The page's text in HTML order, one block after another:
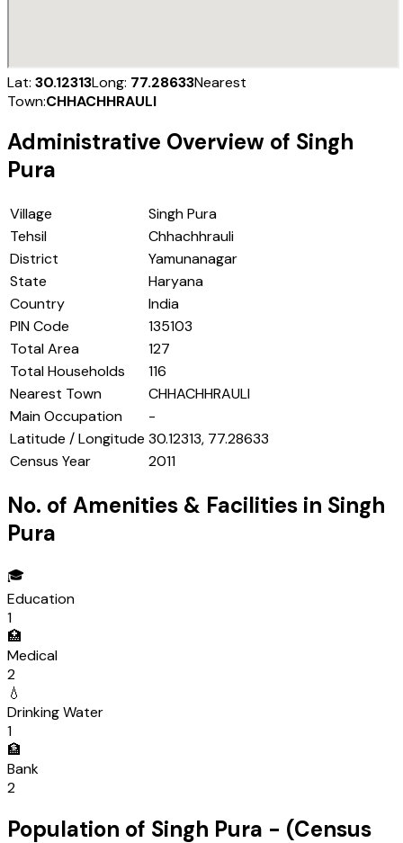
Lat: 30.12313Long: 77.28633Nearest
Town:CHHACHHRAULI
Administrative Overview of Singh
Pura
Village
Singh Pura
Tehsil
Chhachhrauli
District
Yamunanagar
State
Haryana
Country
India
PIN Code
135103
Total Area
127
Total Households
116
Nearest Town
CHHACHHRAULI
Main Occupation
-
Latitude / Longitude 30.12313, 77.28633
Census Year
2011
No. of Amenities & Facilities in Singh
Pura
🎓
Education
1
🏥
Medical
2
💧
Drinking Water
1
🏦
Bank
2
Population of Singh Pura - (Census